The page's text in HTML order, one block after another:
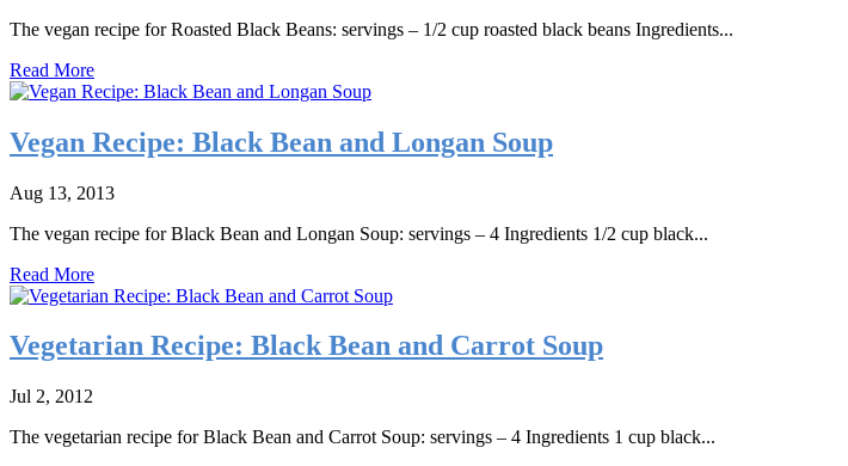
The vegan recipe for Roasted Black Beans: servings – 1/2 cup roasted black beans Ingredients...
Read More
Vegan Recipe: Black Bean and Longan Soup
Aug 13, 2013
The vegan recipe for Black Bean and Longan Soup: servings – 4 Ingredients 1/2 cup black...
Read More
Vegetarian Recipe: Black Bean and Carrot Soup
Jul 2, 2012
The vegetarian recipe for Black Bean and Carrot Soup: servings – 4 Ingredients 1 cup black...